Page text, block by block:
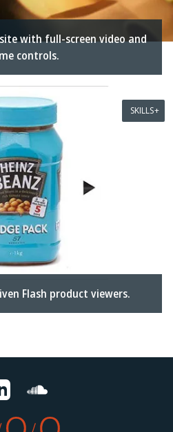
with full-screen video and
controls.
Flash product viewers.
SKILLS